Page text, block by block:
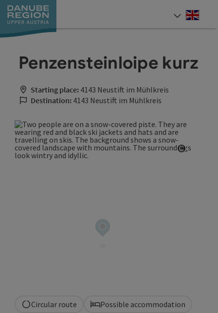
Accesskey
[0]
Accesskey
[1]
Accesskey
[2]
Accesskey
[5]
Accesskey
[7]
Penzensteinloipe kurz
Starting place: 4143 Neustift im Mühlkreis
Destination: 4143 Neustift im Mühlkreis
Circular route Possible accommodation